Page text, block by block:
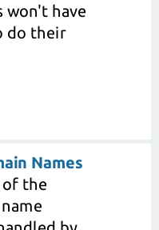
won't have
do their
Names
of the